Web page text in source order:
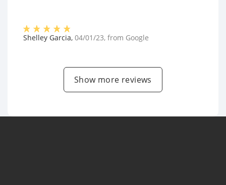
Shelley Garcia, 04/01/23, from Google
Show more reviews